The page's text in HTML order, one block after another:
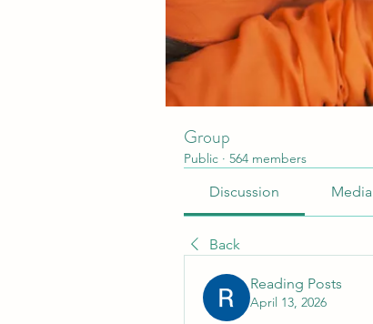
Group
Public · 564 members
Discussion Media
Back
Reading Posts
April 13, 2026